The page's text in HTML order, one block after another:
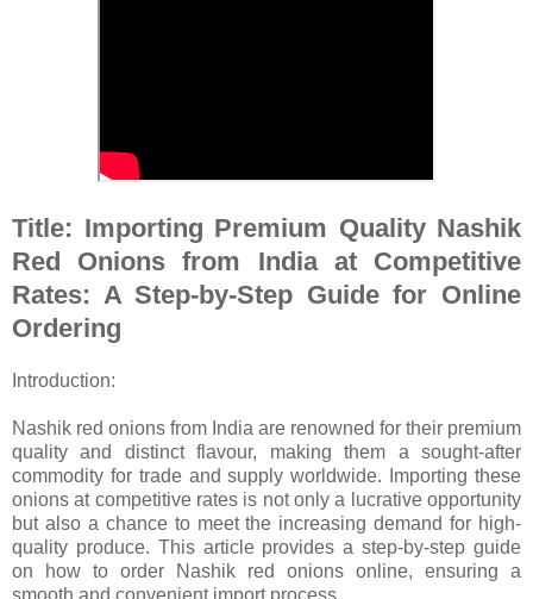
Title: Importing Premium Quality Nashik
Red Onions from India at Competitive
Rates: A Step-by-Step Guide for Online
Ordering
Introduction:
Nashik red onions from India are renowned for their premium
quality and distinct flavour, making them a sought-after
commodity for trade and supply worldwide. Importing these
onions at competitive rates is not only a lucrative opportunity
but also a chance to meet the increasing demand for high-
quality produce. This article provides a step-by-step guide
on how to order Nashik red onions online, ensuring a